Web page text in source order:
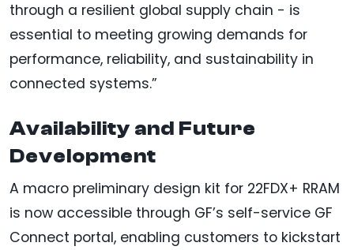
through a resilient global supply chain - is
essential to meeting growing demands for
performance, reliability, and sustainability in
connected systems.”
Availability and Future
Development
A macro preliminary design kit for 22FDX+ RRAM
is now accessible through GF’s self-service GF
Connect portal, enabling customers to kickstart